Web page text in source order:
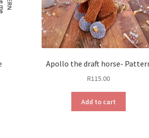
Apollo the draft horse-
R115.00
Add to cart